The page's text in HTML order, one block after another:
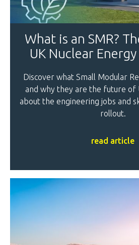
What is an SMR?
UK Nuclear
Discover what Small Modular
and why they are the future of
about the engineering jobs and
rollout.
read article